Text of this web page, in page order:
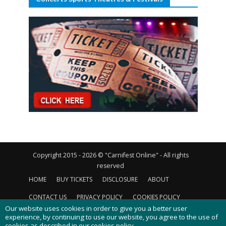
Copyright 2015 - 2026 © "Carnifest Online" - All rights
reserved
HOME
BUY TICKETS DISCLOSURE ABOUT
CONTACT US PRIVACY POLICY COOKIES POLICY
Our website uses cookies in order to give you a better user
experience, by continuing to use our website, you agree to the use of
cookies as described in ourcookies policy.